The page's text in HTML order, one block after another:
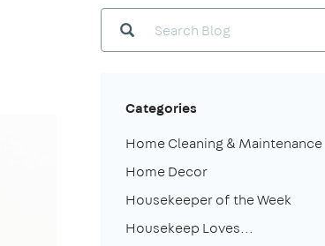
Categories
Home Cleaning & Maintenance
Home Decor
Housekeeper of the Week
Housekeep Loves...